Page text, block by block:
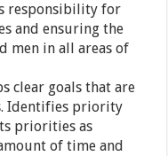
responsibility for
and ensuring the
men in all areas of
clear goals that are
Identifies priority
priorities as
of time and